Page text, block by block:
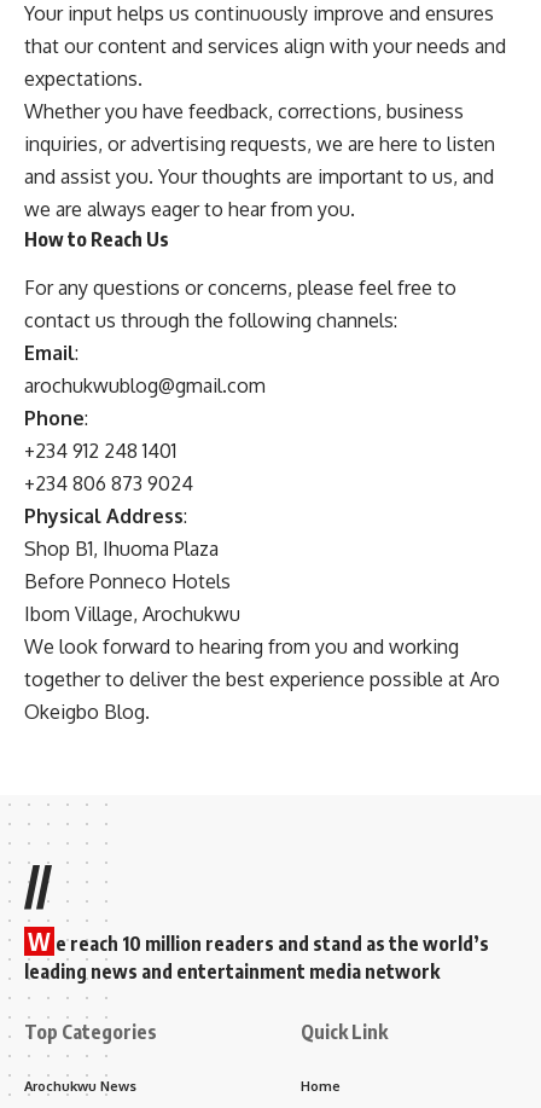
Your input helps us continuously improve and ensures
that our content and services align with your needs and
expectations.
Whether you have feedback, corrections, business
inquiries, or advertising requests, we are here to listen
and assist you. Your thoughts are important to us, and
we are always eager to hear from you.
How to Reach Us
For any questions or concerns, please feel free to
contact us through the following channels:
Email:
arochukwublog@gmail.com
Phone:
+234 912 248 1401
+234 806 873 9024
Physical Address:
Shop B1, Ihuoma Plaza
Before Ponneco Hotels
Ibom Village, Arochukwu
We look forward to hearing from you and working
together to deliver the best experience possible at Aro
Okeigbo Blog.
//
W e reach 10 million readers and stand as the world’s
leading news and entertainment media network
Top Categories
Arochukwu News
Quick Link
Home